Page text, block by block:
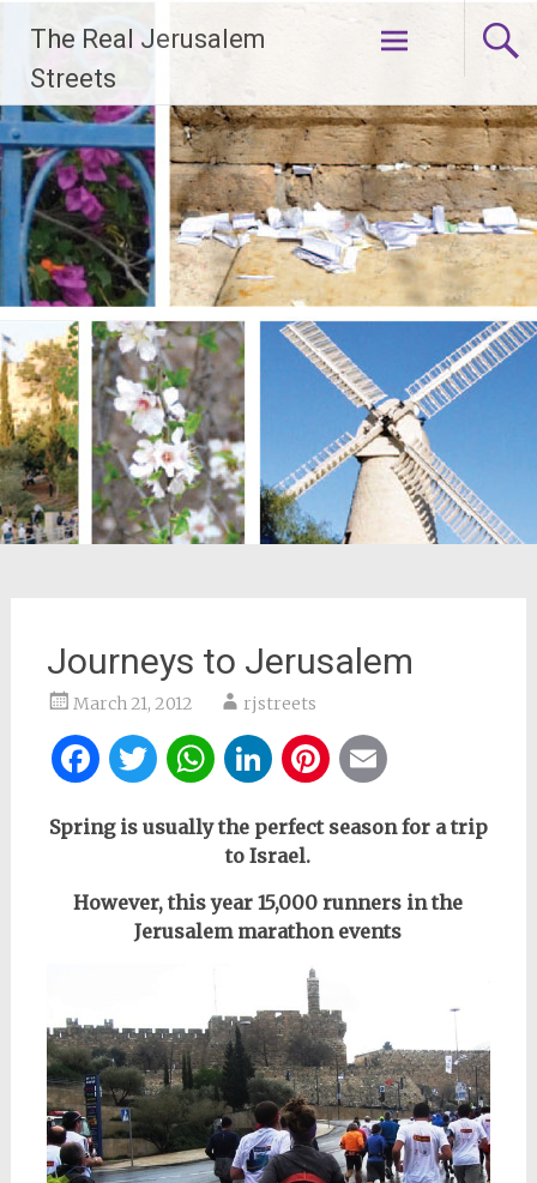
content
The Real Jerusalem
Streets
Journeys to Jerusalem
March 21, 2012 rjstreets
Facebook
Twitter
WhatsApp
LinkedIn
Pinterest
Springis usually the perfect season for a trip
to Israel.
However, this year 15,000 runners in the
Jerusalem marathon events